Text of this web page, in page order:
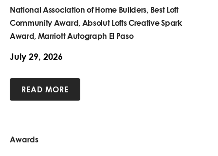
National Association of Home Builders, Best Loft
Community Award, Absolut Lofts Creative Spark
Award, Marriott Autograph El Paso
July 29, 2026
READ MORE
Awards